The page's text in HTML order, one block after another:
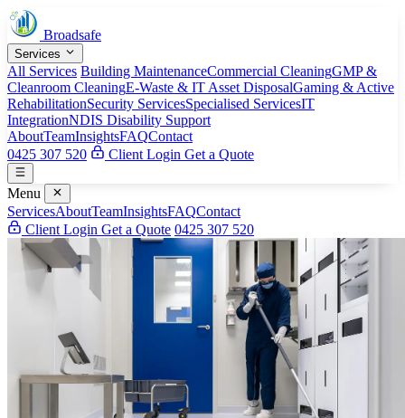
Broadsafe
Services
All Services Building MaintenanceCommercial CleaningGMP &
Cleanroom CleaningE-Waste & IT Asset DisposalGaming & Active
RehabilitationSecurity ServicesSpecialised ServicesIT
IntegrationNDIS Disability Support
AboutTeamInsightsFAQContact
0425 307 520
Client Login Get a Quote
Menu
ServicesAboutTeamInsightsFAQContact
Client Login Get a Quote 0425 307 520